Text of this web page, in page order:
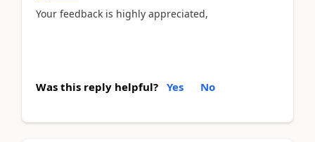
Your feedback is highly appreciated,
Was this reply helpful? Yes No